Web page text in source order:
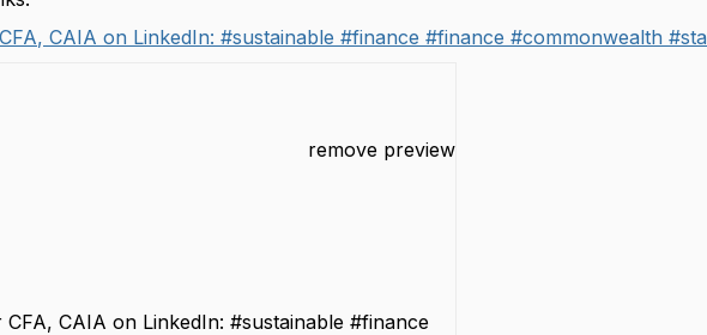
CAIA on LinkedIn: #sustainable #finance #finance #commonwealth
remove preview
CFA, CAIA on LinkedIn: #sustainable #finance